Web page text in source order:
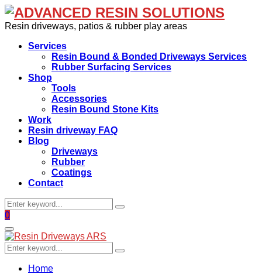
Resin driveways, patios & rubber play areas
Services
Resin Bound & Bonded Driveways Services
Rubber Surfacing Services
Shop
Tools
Accessories
Resin Bound Stone Kits
Work
Resin driveway FAQ
Blog
Driveways
Rubber
Coatings
Contact
Search
for:
Search
Facebook
0
Primary
Menu
Search
for:
Search
Home